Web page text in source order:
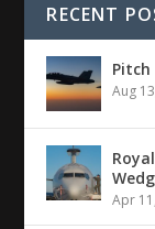
RECENT
Pitch
Aug
Apr